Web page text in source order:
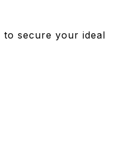
to secure your ideal